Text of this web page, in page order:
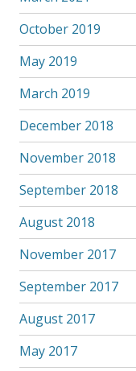
October 2019
May 2019
March 2019
December 2018
November 2018
September 2018
August 2018
November 2017
September 2017
August 2017
May 2017